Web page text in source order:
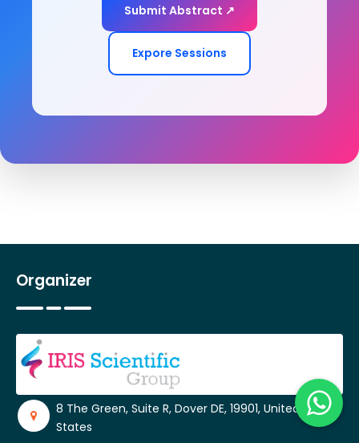
Submit Abstract ↗
Expore Sessions
Organizer
8 The Green, Suite R, Dover DE, 19901, United
States